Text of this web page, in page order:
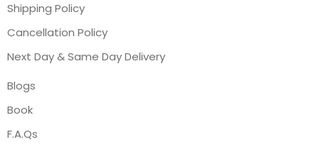
Shipping Policy
Cancellation Policy
Next Day & Same Day Delivery
Blogs
Book
F.A.Qs